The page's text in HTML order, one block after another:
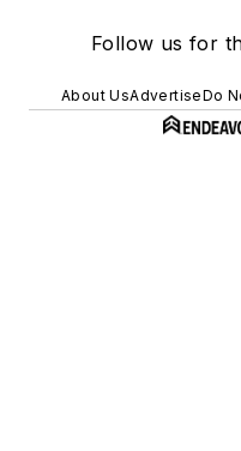
Follow us for
About UsAdvertiseDo